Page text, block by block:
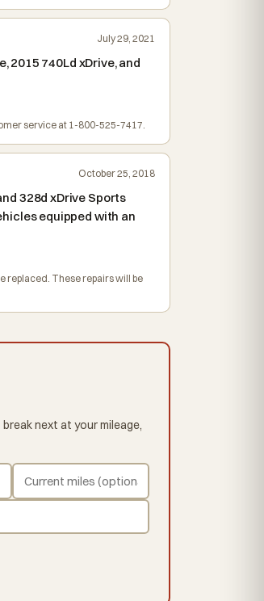
July 29, 2021
2015 740Ld xDrive, and
service at 1-800-525-7417.
October 25, 2018
328d xDrive Sports
equipped with an
replaced. These repairs will be
next at your mileage,